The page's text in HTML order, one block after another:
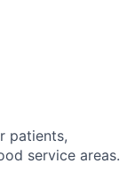
patients,
service areas.